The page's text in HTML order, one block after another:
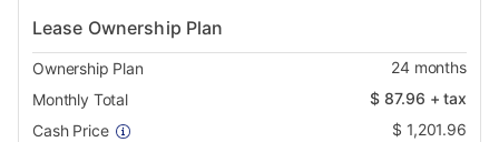
Lease Ownership Plan
Ownership Plan 24months
Monthly Total
$87.96 + tax
Cash Price
$ 1,201.96